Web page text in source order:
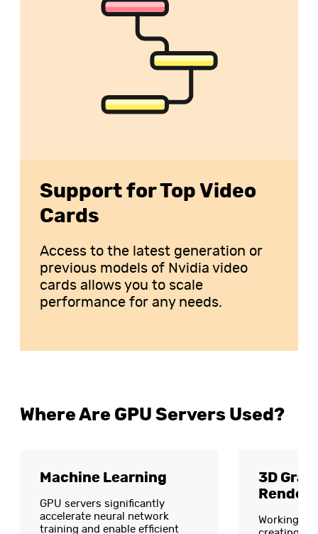
Support for Top Video
Cards
Access to the latest generation or
previous models of Nvidia video
cards allows you to scale
performance for any needs.
Where Are GPU Servers Used?
Machine Learning
GPU servers significantly
accelerate neural network
training and enable efficient
3D
Working